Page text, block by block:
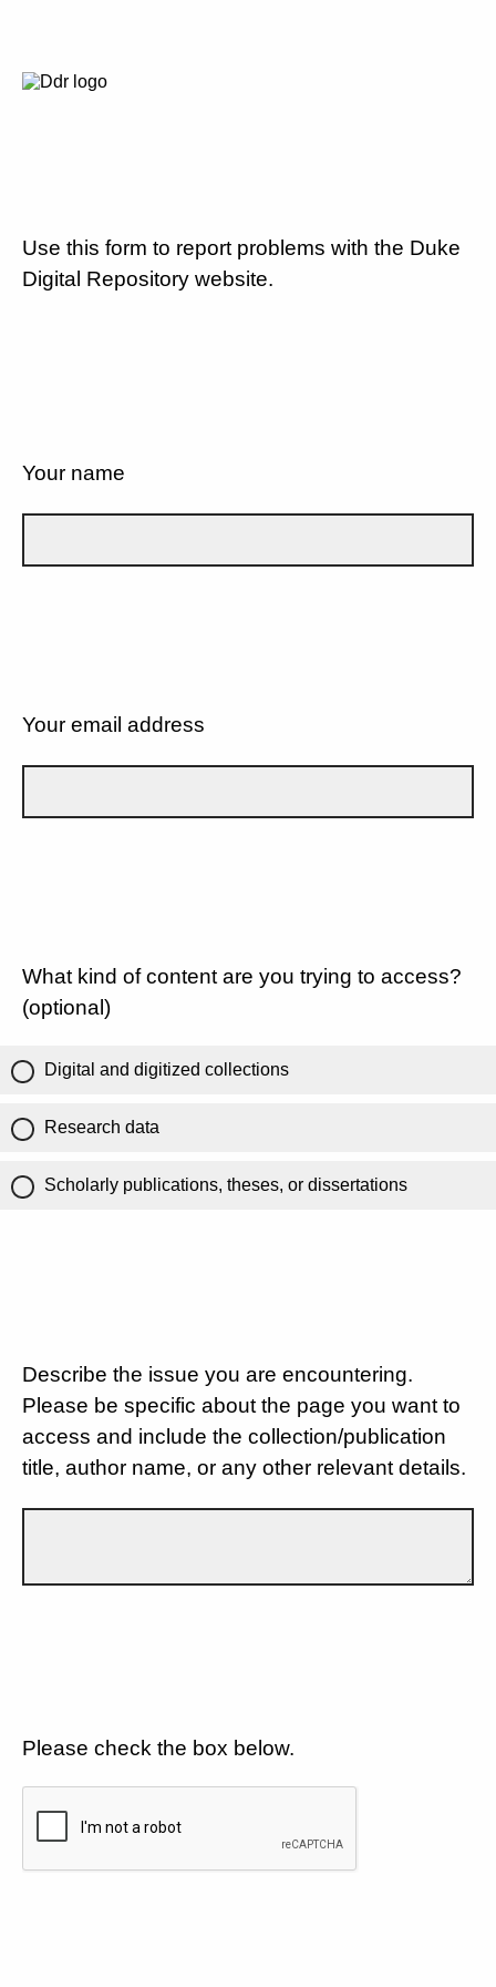
Use this form to report problems with the Duke
Digital Repository website.
Your name
Your email address
What kind of content are you trying to access?
(optional)
Digital and digitized collections
Research data
Scholarly publications, theses, or dissertations
Describe the issue you are encountering.
Please be specific about the page you want to
access and include the collection/publication
title, author name, or any other relevant details.
Please check the box below.